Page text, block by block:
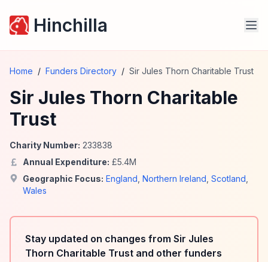
Hinchilla
Home / Funders Directory / Sir Jules Thorn Charitable Trust
Sir Jules Thorn Charitable
Trust
Charity Number: 233838
Annual Expenditure: £5.4M
Geographic Focus: England Northern Ireland Scotland
Wales
Stay updated on changes from Sir Jules
Thorn Charitable Trust and other funders